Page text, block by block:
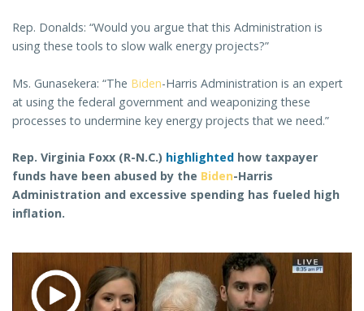
Rep. Donalds: “Would you argue that this Administration is
using these tools to slow walk energy projects?”
Ms. Gunasekera: “The Biden-Harris Administration is an expert
at using the federal government and weaponizing these
processes to undermine key energy projects that we need.”
Rep. Virginia Foxx (R-N.C.) highlighted how taxpayer
funds have been abused by the Biden-Harris
Administration and excessive spending has fueled high
inflation.